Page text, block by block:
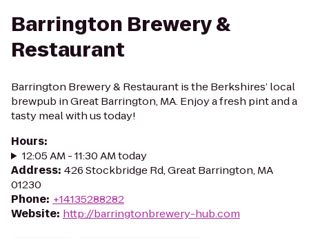
Barrington Brewery &
Restaurant
Barrington Brewery & Restaurant is the Berkshires’ local
brewpub in Great Barrington, MA. Enjoy a fresh pint and a
tasty meal with us today!
Hours:
12:05 AM - 11:30 AM today
Address: 426 Stockbridge Rd, Great Barrington, MA
01230
Phone: +14135288282
Website: http://barringtonbrewery-hub.com